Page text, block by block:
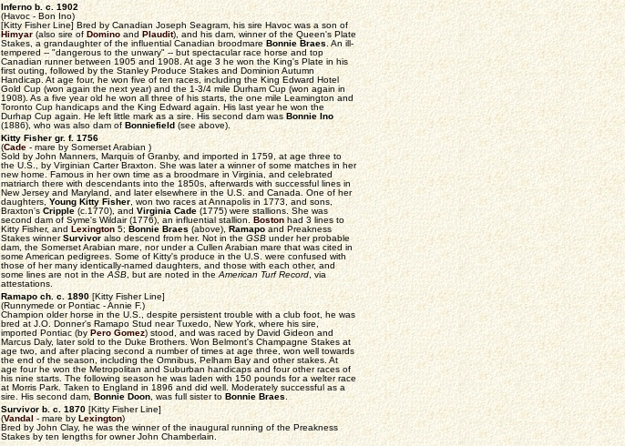
Inferno b. c. 1902
(Havoc - Bon Ino)
[Kitty Fisher Line] Bred by Canadian Joseph Seagram, his sire Havoc was a son of
Himyar (also sire of Domino and Plaudit), and his dam, winner of the Queen's Plate
Stakes, a grandaughter of the influential Canadian broodmareBonnie Braes. An ill-
tempered -- "dangerous to the unwary" -- but spectacular race horse and top
Canadian runner between 1905 and 1908. At age 3 he won the King's Plate in his
first outing, followed by the Stanley Produce Stakes and Dominion Autumn
Handicap. At age four, he won five of ten races, including the King Edward Hotel
Gold Cup (won again the next year) and the 1-3/4 mile Durham Cup (won again in
1908). As a five year old he won all three of his starts, the one mile Leamington and
Toronto Cup handicaps and the King Edward again. His last year he won the
Durhap Cup again. He left little mark as a sire. His second dam wasBonnie Ino
(1886), who was also dam of Bonniefield(see above).
Kitty Fisher gr. f. 1756
(Cade - mare by Somerset Arabian )
Sold by John Manners, Marquis of Granby, and imported in 1759, at age three to
the U.S., by Virginian Carter Braxton. She was later a winner of some matches in her
new home. Famous in her own time as a broodmare in Virginia, and celebrated
matriarch there with descendants into the 1850s, afterwards with successful lines in
New Jersey and Maryland, and later elsewhere in the U.S. and Canada. One of her
daughters, Young Kitty Fisher , won two races at Annapolis in 1773, and sons,
Braxton's Cripple (c.1770), and Virginia Cade (1775) were stallions. She was
second dam of Syme's Wildair (1776), an influential stallion. Boston had 3 lines to
Kitty Fisher, and Lexington 5; Bonnie Braes (above), Ramapoand Preakness
Stakes winnerSurvivor also descend from her. Not in the GSB under her probable
dam, the Somerset Arabian mare, nor under a Cullen Arabian mare that was cited in
some American pedigrees. Some of Kitty's produce in the U.S. were confused with
those of her many identically-named daughters, and those with each other, and
some lines are not in the ASB , but are noted in the American Turf Record , via
attestations.
Ramapo ch. c. 1890[Kitty Fisher Line]
(Runnymede or Pontiac - Annie F.)
Champion older horse in the U.S., despite persistent trouble with a club foot, he was
bred at J.O. Donner's Ramapo Stud near Tuxedo, New York, where his sire,
imported Pontiac (by Pero Gomez) stood, and was raced by David Gideon and
Marcus Daly, later sold to the Duke Brothers. Won Belmont's Champagne Stakes at
age two, and after placing second a number of times at age three, won well towards
the end of the season, including the Omnibus, Pelham Bay and other stakes. At
age four he won the Metropolitan and Suburban handicaps and four other races of
his nine starts. The following season he was laden with 150 pounds for a welter race
at Morris Park. Taken to England in 1896 and did well. Moderately successful as a
sire. His second dam, Bonnie Doon , was full sister to Bonnie Braes
Survivor b. c. 1870 [Kitty Fisher Line]
(Vandal - mare by Lexington)
Bred by John Clay, he was the winner of the inaugural running of the Preakness
Stakes by ten lengths for owner John Chamberlain.